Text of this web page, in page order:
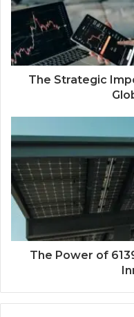
The Strategic
The Power of